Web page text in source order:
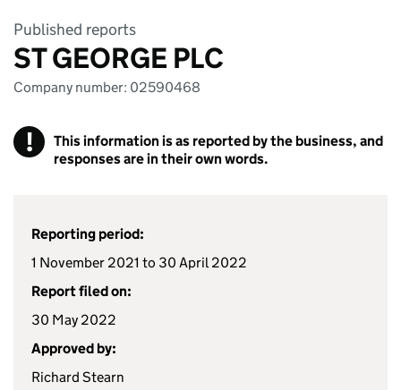
Published reports
ST GEORGE PLC
Company number: 02590468
!
This information is as reported by the business, and
responses are in their own words.
Reporting period:
1 November 2021 to 30 April 2022
Report filed on:
30 May 2022
Approved by:
Richard Stearn